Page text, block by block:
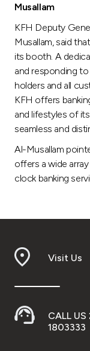
Musallam
KFH Deputy
Musallam, said
its booth. A
and responding
holders and all
KFH offers
and lifestyles of
seamless and
Al-Musallam
offers a wide
clock banking
Visit Us
CALL
1803333